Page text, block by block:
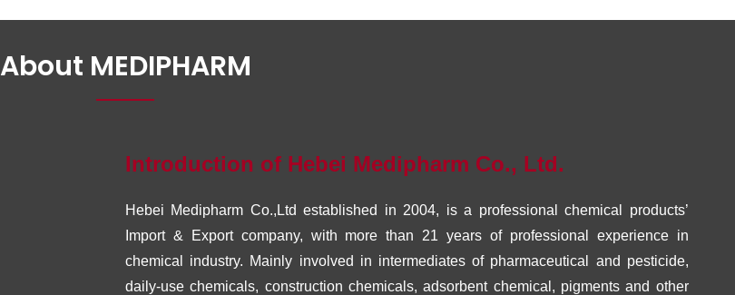
About MEDIPHARM
Introduction of Hebei Medipharm Co., Ltd.
Hebei Medipharm Co.,Ltd established in 2004, is a professional chemical products’
Import & Export company, with more than 21 years of professional experience in
chemical industry. Mainly involved in intermediates of pharmaceutical and pesticide,
daily-use chemicals, construction chemicals, adsorbent chemical, pigments and other